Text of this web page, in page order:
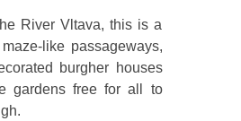
River Vltava, this is a
like passageways,
burgher houses
gardens free for all to